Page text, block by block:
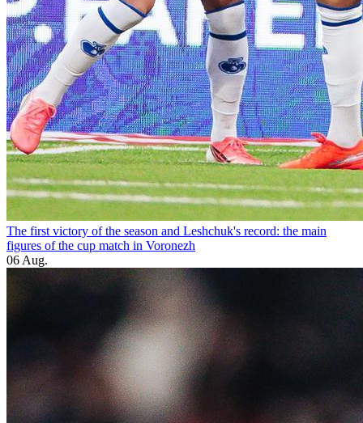
The first victory of the season and Leshchuk's record: the main
figures of the cup match in Voronezh
06 Aug.